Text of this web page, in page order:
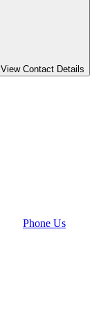
View Contact Details
Phone Us